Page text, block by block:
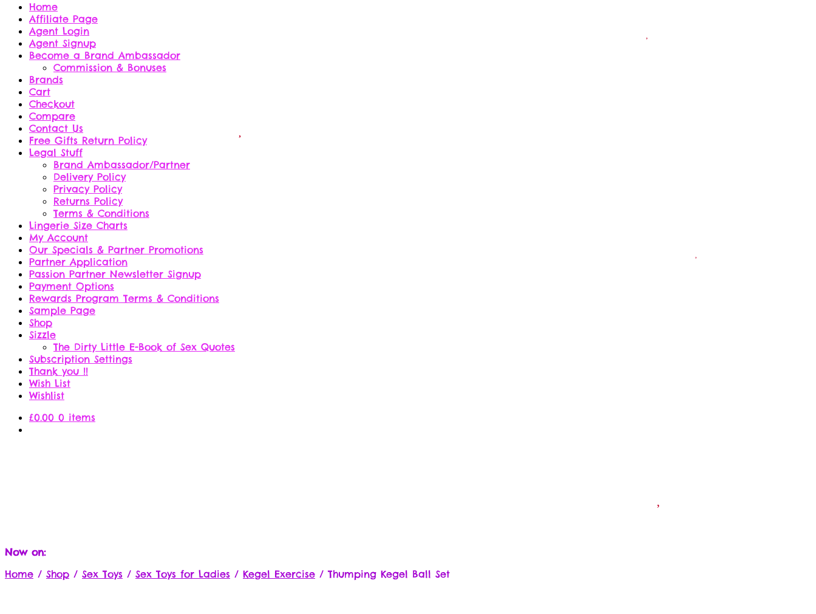
Home
Affiliate Page
Agent Login
Agent Signup
Become a Brand Ambassador
Commission & Bonuses
Brands
Cart
Checkout
Compare
Contact Us
Free Gifts Return Policy
Legal Stuff
Brand Ambassador/Partner
Delivery Policy
Privacy Policy
Returns Policy
Terms & Conditions
Lingerie Size Charts
My Account
Our Specials & Partner Promotions
Partner Application
Passion Partner Newsletter Signup
Payment Options
Rewards Program Terms & Conditions
Sample Page
Shop
Sizzle
The Dirty Little E-Book of Sex Quotes
Subscription Settings
Thank you !!
Wish List
Wishlist
£0.00 0 items
Now on:
Home / Shop / Sex Toys / Sex Toys for Ladies / Kegel Exercise / Thumping Kegel Ball Set